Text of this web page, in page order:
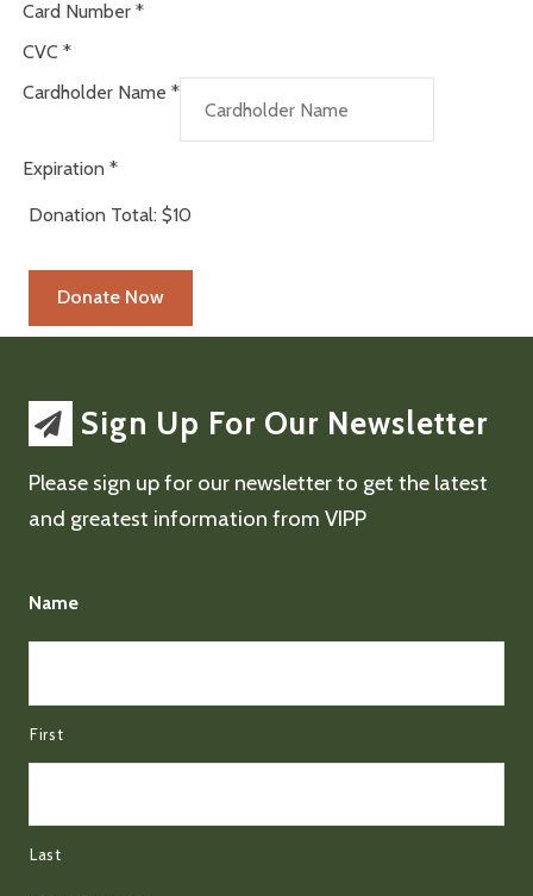
Card Number *
CVC *
Cardholder Name *
Expiration *
Donation Total: $10
Sign Up For Our Newsletter
Please sign up for our newsletter to get the latest
and greatest information from VIPP
Name
First
Last